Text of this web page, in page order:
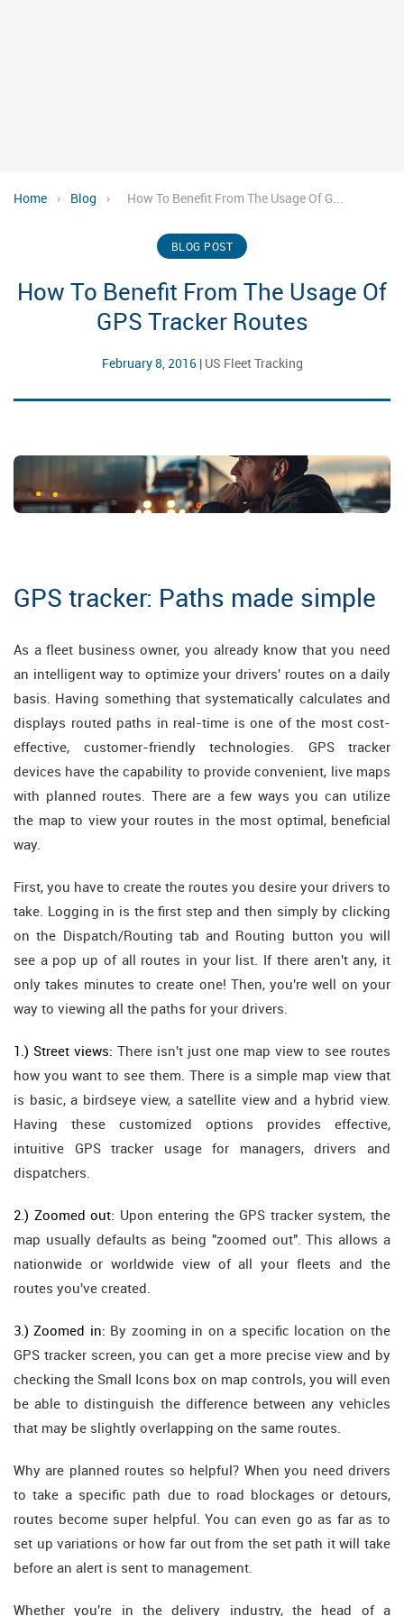
Home › Blog › How To Benefit From The Usage Of G...
BLOG POST
How To Benefit From The Usage Of
GPS Tracker Routes
February 8, 2016 | US Fleet Tracking
GPS tracker: Paths made simple
As a fleet business owner, you already know that you need
an intelligent way to optimize your drivers' routes on a daily
basis. Having something that systematically calculates and
displays routed paths in real-time is one of the most cost-
effective, customer-friendly technologies. GPS tracker
devices have the capability to provide convenient, live maps
with planned routes. There are a few ways you can utilize
the map to view your routes in the most optimal, beneficial
way.
First, you have to create the routes you desire your drivers to
take. Logging in is the first step and then simply by clicking
on the Dispatch/Routing tab and Routing button you will
see a pop up of all routes in your list. If there aren't any, it
only takes minutes to create one! Then, you're well on your
way to viewing all the paths for your drivers.
1.) Street views: There isn't just one map view to see routes
how you want to see them. There is a simple map view that
is basic, a birdseye view, a satellite view and a hybrid view.
Having these customized options provides effective,
intuitive GPS tracker usage for managers, drivers and
dispatchers.
2.) Zoomed out: Upon entering the GPS tracker system, the
map usually defaults as being "zoomed out". This allows a
nationwide or worldwide view of all your fleets and the
routes you've created.
3.) Zoomed in: By zooming in on a specific location on the
GPS tracker screen, you can get a more precise view and by
checking the Small Icons box on map controls, you will even
be able to distinguish the difference between any vehicles
that may be slightly overlapping on the same routes.
Why are planned routes so helpful? When you need drivers
to take a specific path due to road blockages or detours,
routes become super helpful. You can even go as far as to
set up variations or how far out from the set path it will take
before an alert is sent to management.
Whether you're in the delivery industry, the head of a